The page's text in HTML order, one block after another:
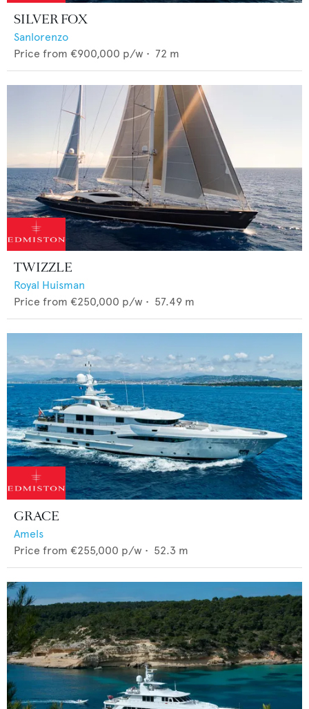
SILVER FOX
Sanlorenzo
Price from €900,000 p/w • 72 m
TWIZZLE
Royal Huisman
Price from €250,000 p/w • 57.49 m
GRACE
Amels
Price from €255,000 p/w • 52.3 m